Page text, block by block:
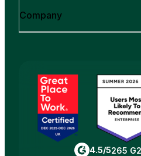
Company
4.5/5265